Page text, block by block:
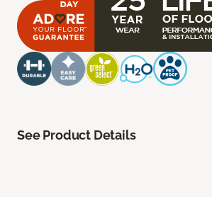
See Product Details